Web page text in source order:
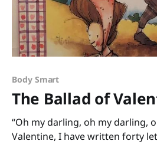
Body Smart
The Ballad of
“Oh my darling, oh my darling,
Valentine, I have written forty